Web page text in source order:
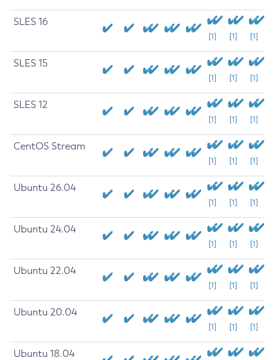
SLES 16
[1] [1] [1]
SLES 15
[1] [1] [1]
SLES 12
[1] [1] [1]
CentOS Stream
[1] [1] [1]
Ubuntu 26.04
[1] [1] [1]
Ubuntu 24.04
[1] [1] [1]
Ubuntu 22.04
[1] [1] [1]
Ubuntu 20.04
[1] [1] [1]
Ubuntu 18.04